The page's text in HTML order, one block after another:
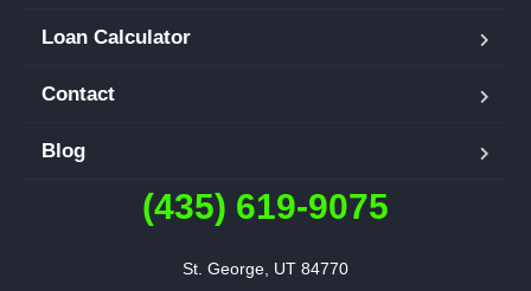
Loan Calculator
Contact
Blog
(435) 619-9075
St. George, UT 84770